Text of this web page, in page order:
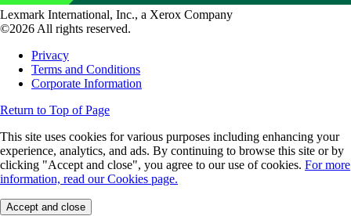
Lexmark International, Inc., a Xerox Company
©2026 All rights reserved.
Privacy
Terms and Conditions
Corporate Information
Return to Top of Page
This site uses cookies for various purposes including enhancing your
experience, analytics, and ads. By continuing to browse this site or by
clicking "Accept and close", you agree to our use of cookies. For more
information, read our Cookies page.
Accept and close